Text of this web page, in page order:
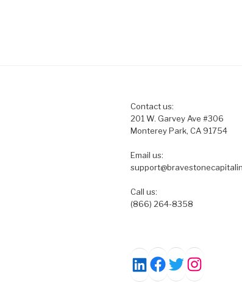
Contact us:
201 W. Garvey Ave #306
Monterey Park, CA 91754
Email us:
Call us:
(866) 264-8358
LinkedIn
Facebook
Twitter